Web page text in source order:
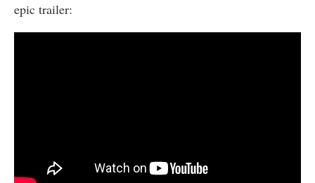
epic trailer: